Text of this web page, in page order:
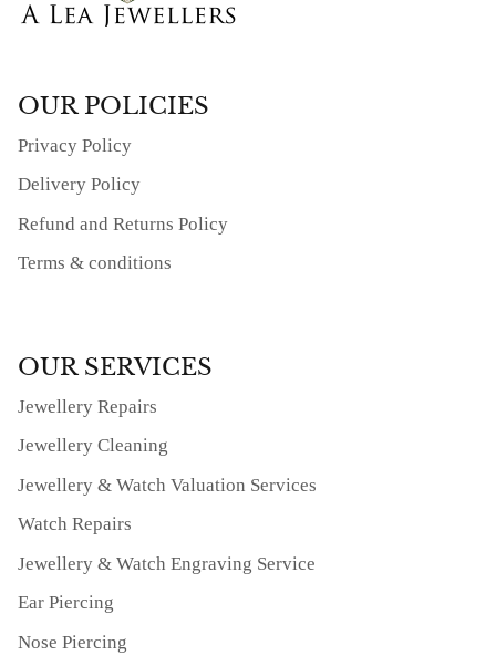
OUR POLICIES
Privacy Policy
Delivery Policy
Refund and Returns Policy
Terms & conditions
OUR SERVICES
Jewellery Repairs
Jewellery Cleaning
Jewellery & Watch Valuation Services
Watch Repairs
Jewellery & Watch Engraving Service
Ear Piercing
Nose Piercing